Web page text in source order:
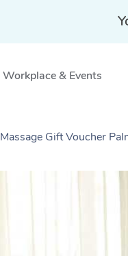
Workplace & Events
Massage Gift Voucher